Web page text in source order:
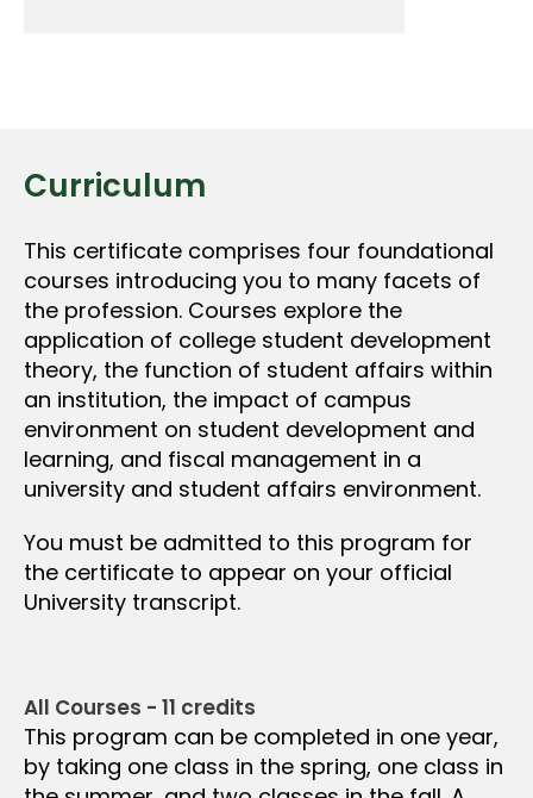
Curriculum
This certificate comprises four foundational
courses introducing you to many facets of
the profession. Courses explore the
application of college student development
theory, the function of student affairs within
an institution, the impact of campus
environment on student development and
learning, and fiscal management in a
university and student affairs environment.
You must be admitted to this program for
the certificate to appear on your official
University transcript.
All Courses - 11 credits
This program can be completed in one year,
by taking one class in the spring, one class in